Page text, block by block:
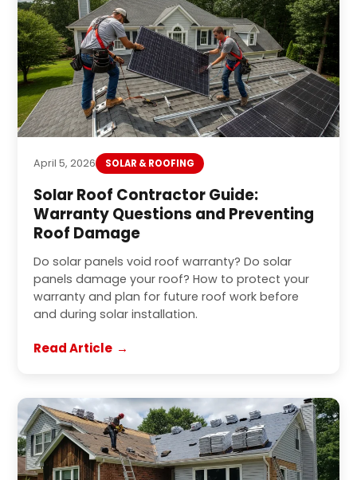
April 5, 2026 SOLAR & ROOFING
Solar Roof Contractor Guide:
Warranty Questions and Preventing
Roof Damage
Do solar panels void roof warranty? Do solar
panels damage your roof? How to protect your
warranty and plan for future roof work before
and during solar installation.
Read Article